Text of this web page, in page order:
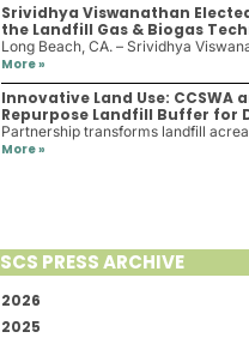
Srividhya Viswanathan
the Landfill Gas & Biogas
Long Beach, CA. – Srividhya
More »
Innovative Land Use: CCSWA
Repurpose Landfill Buffer for
Partnership transforms landfill
More »
SCS PRESS ARCHIVE
2026
2025